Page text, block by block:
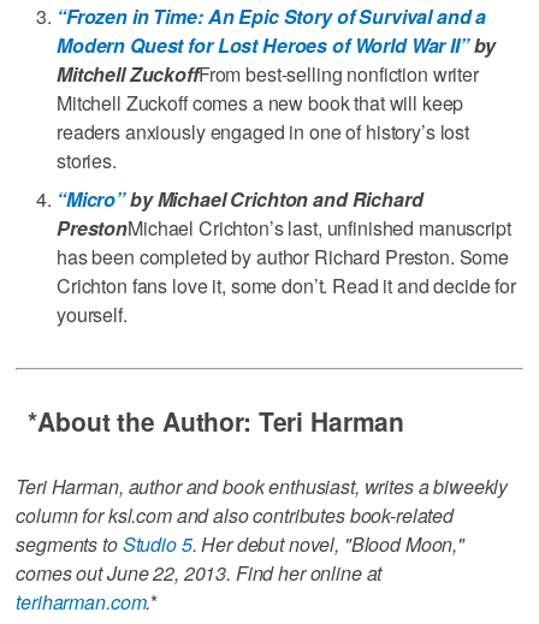
“Frozen in Time: An Epic Story of Survival and a
Modern Quest for Lost Heroes of World War II”by
Mitchell ZuckoffFrom best-selling nonfiction writer
Mitchell Zuckoff comes a new book that will keep
readers anxiously engaged in one of history’s lost
stories.
“Micro”by Michael Crichton and Richard
PrestonMichael Crichton’s last, unfinished manuscript
has been completed by author Richard Preston. Some
Crichton fans love it, some don’t. Read it and decide for
yourself.
*About the Author: Teri Harman
Teri Harman, author and book enthusiast, writes a biweekly
column for ksl.com and also contributes book-related
segments toStudio 5. Her debut novel, "Blood Moon,"
comes out June 22, 2013. Find her online at
teriharman.com.*